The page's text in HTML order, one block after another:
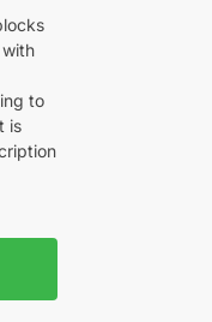
to
is